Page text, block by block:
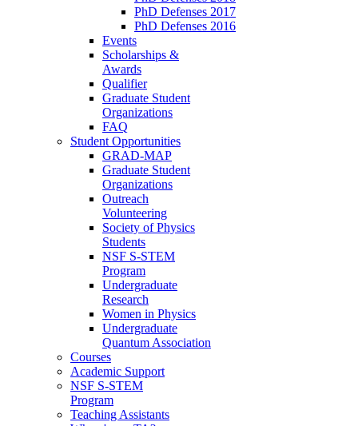
PhD Defenses 2017
PhD Defenses 2016
Events
Scholarships &
Awards
Qualifier
Graduate Student
Organizations
FAQ
Student Opportunities
GRAD-MAP
Graduate Student
Organizations
Outreach
Volunteering
Society of Physics
Students
NSF S-STEM
Program
Undergraduate
Research
Women in Physics
Undergraduate
Quantum Association
Courses
Academic Support
NSF S-STEM
Program
Teaching Assistants